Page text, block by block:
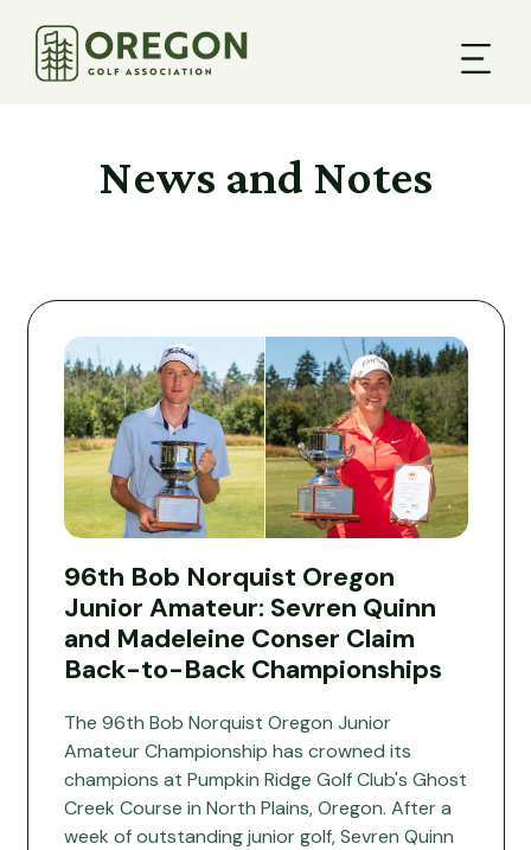
News and Notes
96th Bob Norquist Oregon
Junior Amateur: Sevren Quinn
and Madeleine Conser Claim
Back-to-Back Championships
The 96th Bob Norquist Oregon Junior
Amateur Championship has crowned its
champions at Pumpkin Ridge Golf Club's Ghost
Creek Course in North Plains, Oregon. After a
week of outstanding junior golf, Sevren Quinn